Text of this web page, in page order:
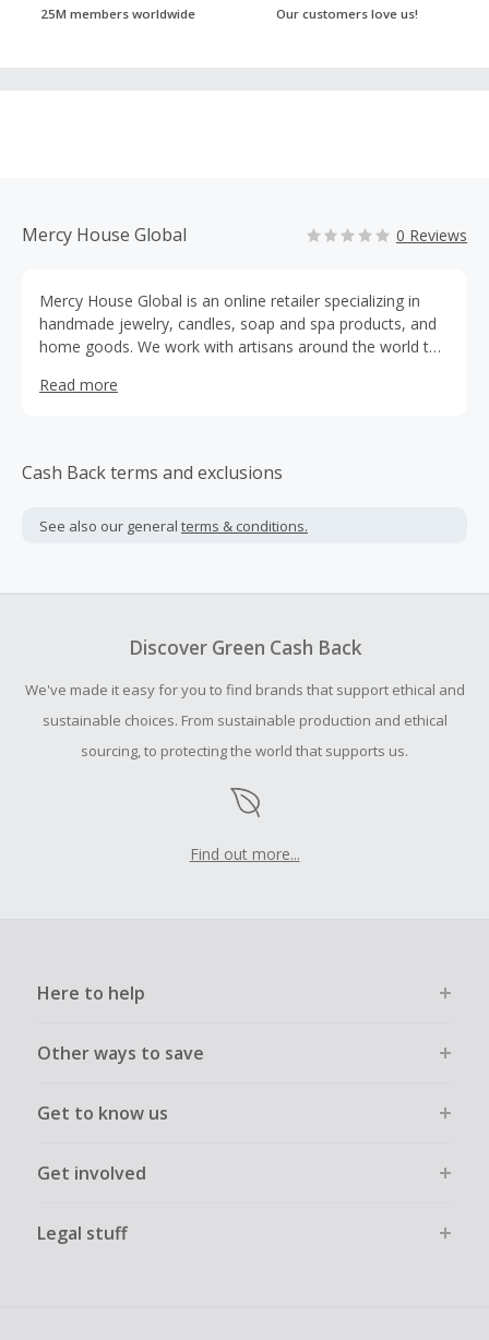
25M members worldwide Our customers love us!
Mercy House Global 0 Reviews
Mercy House Global is an online retailer specializing in
handmade jewelry, candles, soap and spa products, and
home goods. We work with artisans around the world to
for them to earn a fair wage and provide for their
mothers who have become pregnant through difficult
situations and provide them with a second chance at life.
Read more
Cash Back terms and exclusions
See also our general terms & conditions.
Discover Green Cash Back
We've made it easy for you to find brands that support ethical and
sustainable choices. From sustainable production and ethical
sourcing, to protecting the world that supports us.
Find out more...
Here to help
Other ways to save
Get to know us
Get involved
Legal stuff